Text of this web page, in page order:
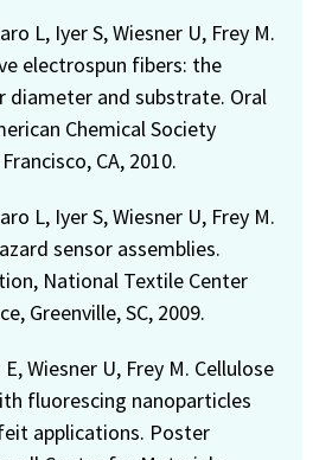
L, Iyer S, Wiesner U, Frey M.
electrospun fibers: the
diameter and substrate. Oral
Chemical Society
CA, 2010.
L, Iyer S, Wiesner U, Frey M.
sensor assemblies.
National Textile Center
Greenville, SC, 2009.
Wiesner U, Frey M. Cellulose
fluorescing nanoparticles
applications. Poster